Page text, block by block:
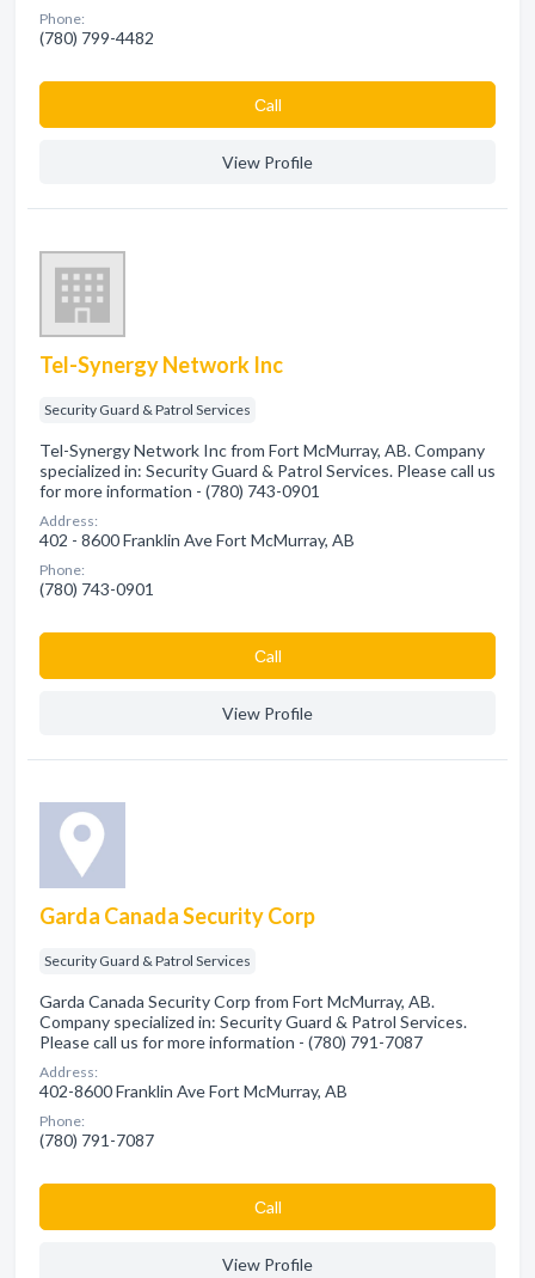
Phone:
(780) 799-4482
Сall
View Profile
Tel-Synergy Network Inc
Security Guard & Patrol Services
Tel-Synergy Network Inc from Fort McMurray, AB. Company
specialized in: Security Guard & Patrol Services. Please call us
for more information - (780) 743-0901
Address:
402 - 8600 Franklin Ave Fort McMurray, AB
Phone:
(780) 743-0901
Сall
View Profile
Garda Canada Security Corp
Security Guard & Patrol Services
Garda Canada Security Corp from Fort McMurray, AB.
Company specialized in: Security Guard & Patrol Services.
Please call us for more information - (780) 791-7087
Address:
402-8600 Franklin Ave Fort McMurray, AB
Phone:
(780) 791-7087
Сall
View Profile